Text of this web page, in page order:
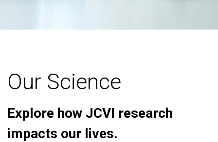
Our Science
Explore how JCVI research
impacts our lives.